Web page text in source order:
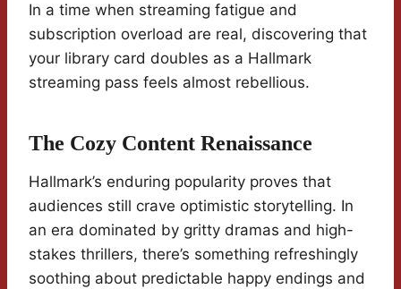
In a time when streaming fatigue and
subscription overload are real, discovering that
your library card doubles as a Hallmark
streaming pass feels almost rebellious.
The Cozy Content Renaissance
Hallmark’s enduring popularity proves that
audiences still crave optimistic storytelling. In
an era dominated by gritty dramas and high-
stakes thrillers, there’s something refreshingly
soothing about predictable happy endings and